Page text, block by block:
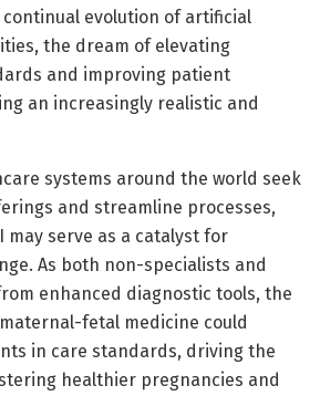
continual evolution of artificial
the dream of elevating
and improving patient
an increasingly realistic and
systems around the world seek
and streamline processes,
serve as a catalyst for
As both non-specialists and
enhanced diagnostic tools, the
fetal medicine could
in care standards, driving the
healthier pregnancies and